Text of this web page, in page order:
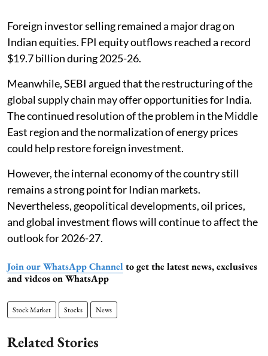
Foreign investor selling remained a major drag on
Indian equities. FPI equity outflows reached a record
$19.7 billion during 2025-26.
Meanwhile, SEBI argued that the restructuring of the
global supply chain may offer opportunities for India.
The continued resolution of the problem in the Middle
East region and the normalization of energy prices
could help restore foreign investment.
However, the internal economy of the country still
remains a strong point for Indian markets.
Nevertheless, geopolitical developments, oil prices,
and global investment flows will continue to affect the
outlook for 2026-27.
Join our WhatsApp Channel to get the latest news, exclusives
and videos on WhatsApp
Stock Market Stocks News
Related Stories